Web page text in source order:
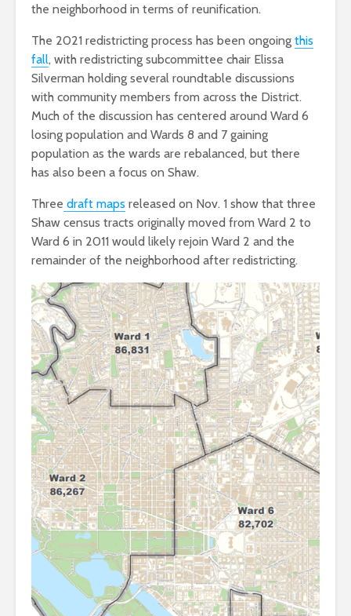
the neighborhood in terms of reunification.
The 2021 redistricting process has been ongoing this
fall, with redistricting subcommittee chair Elissa
Silverman holding several roundtable discussions
with community members from across the District.
Much of the discussion has centered around Ward 6
losing population and Wards 8 and 7 gaining
population as the wards are rebalanced, but there
has also been a focus on Shaw.
Three draft maps released on Nov. 1 show that three
Shaw census tracts originally moved from Ward 2 to
Ward 6 in 2011 would likely rejoin Ward 2 and the
remainder of the neighborhood after redistricting.